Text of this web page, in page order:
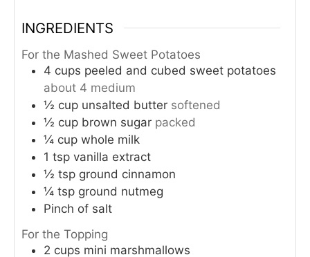
INGREDIENTS
For the Mashed Sweet Potatoes
4 cups peeled and cubed sweet potatoes
about 4 medium
½ cup unsalted butter softened
½ cup brown sugar packed
¼ cup whole milk
1 tsp vanilla extract
½ tsp ground cinnamon
¼ tsp ground nutmeg
Pinch of salt
For the Topping
2 cups mini marshmallows